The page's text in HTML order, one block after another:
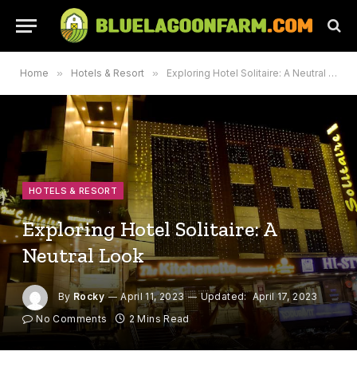
Home » Hotels & Resort » Exploring Hotel Solitaire: A Neutral Look
HOTELS & RESORT
Exploring Hotel Solitaire: A
Neutral Look
By Rocky April 11, 2023 Updated: April 17, 2023
No Comments
2 Mins Read